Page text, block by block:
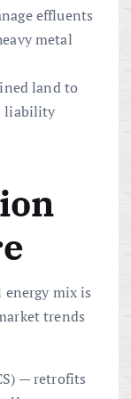
effluents
metal
land to
liability
energy mix is
trends
— retrofits